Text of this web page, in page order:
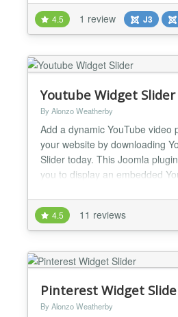
SVG glyphs, while familiar
upgrades simple. Why site
JavaScript: light footprint, no
4.5 1 review J3
Youtube Widget Slider
By Alonzo Weatherby
Add a dynamic YouTube video
your website by downloading
Slider today. This Joomla
you to display an embedded
Slider can be displayed
and comes with an assortment
themes and designs. The
installation of YouTube Wid...
4.5 11 reviews
Pinterest Widget
By Alonzo Weatherby